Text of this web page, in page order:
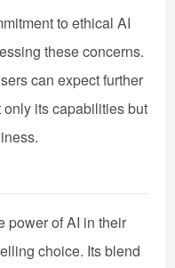
to ethical AI
these concerns.
can expect further
its capabilities but
power of AI in their
choice. Its blend